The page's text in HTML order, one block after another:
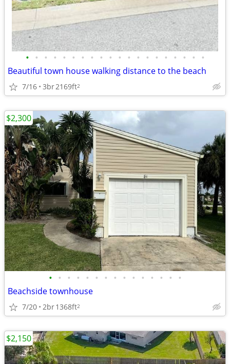
• • • • • • • • • • • • • • • • • • • •
Beautiful town house walking distance to the beach
7/16 3br2169ft2
• • • • • • • • • • • • • • •
Beachside townhouse
7/20 2br1368ft2
$2,300
$2,150